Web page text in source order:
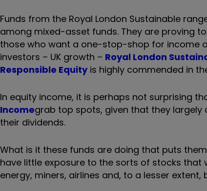
Funds from the Royal London Sustainable
among mixed-asset funds. They are proving
those who want a one-stop-shop for income
investors – UK growth – Royal London
Responsible Equity is highly commended in
In equity income, it is perhaps not surprising
Incomegrab top spots, given that they
their dividends.
What is it these funds are doing that puts
have little exposure to the sorts of stocks
energy, miners, airlines and, to a lesser